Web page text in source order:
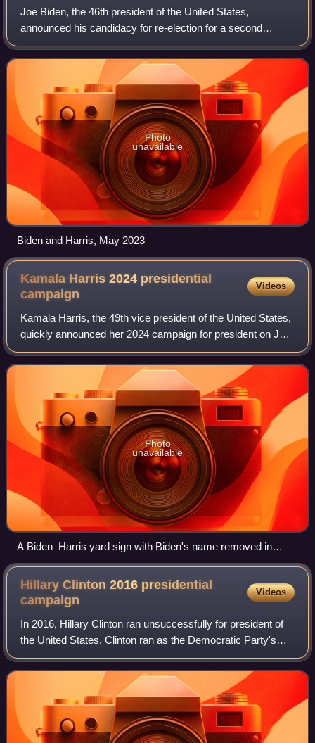
Joe Biden, the 46th president of the United States,
announced his candidacy for re-election for a second
presidential term on April 25, 2023, confirming that Vice
President Kamala Harris would remain
Photo
unavailable
Biden and Harris, May 2023
Kamala Harris 2024 presidential
campaign
Videos
Kamala Harris, the 49th vice president of the United States,
quickly announced her 2024 campaign for president on July
21, 2024. On that date, incumbent president Joe Biden
withdrew his re-election ca
Photo
unavailable
A Biden–Harris yard sign with Biden's name removed in
Oakland, California, the day after Biden ended his 2024
presidential campaign
Hillary Clinton 2016 presidential
campaign
Videos
In 2016, Hillary Clinton ran unsuccessfully for president of
the United States. Clinton ran as the Democratic Party's
candidate for president, in which she became the first
woman to win a presidential